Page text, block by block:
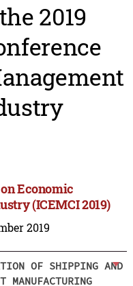
2019
Economic
(ICEMCI 2019)
2019
OF SHIPPING AND
MANUFACTURING